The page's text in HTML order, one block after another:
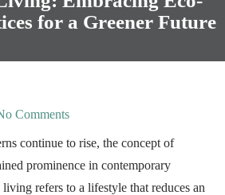
for a Greener Future
Comments
continue to rise, the concept of
prominence in contemporary
refers to a lifestyle that reduces an